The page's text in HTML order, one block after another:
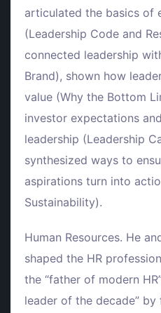
articulated the basics of
(Leadership Code and
connected leadership
Brand), shown how
value (Why the Bottom
investor expectations
leadership (Leadership
synthesized ways to
aspirations turn into
Sustainability).
Human Resources. He
shaped the HR
the “father of modern
leader of the decade” by